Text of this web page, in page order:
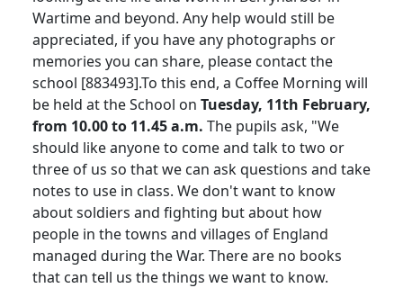
Wartime and beyond. Any help would still be
appreciated, if you have any photographs or
memories you can share, please contact the
school [883493].To this end, a Coffee Morning will
be held at the School on Tuesday, 11th February,
from 10.00 to 11.45 a.m. The pupils ask, "We
should like anyone to come and talk to two or
three of us so that we can ask questions and take
notes to use in class. We don't want to know
about soldiers and fighting but about how
people in the towns and villages of England
managed during the War. There are no books
that can tell us the things we want to know.